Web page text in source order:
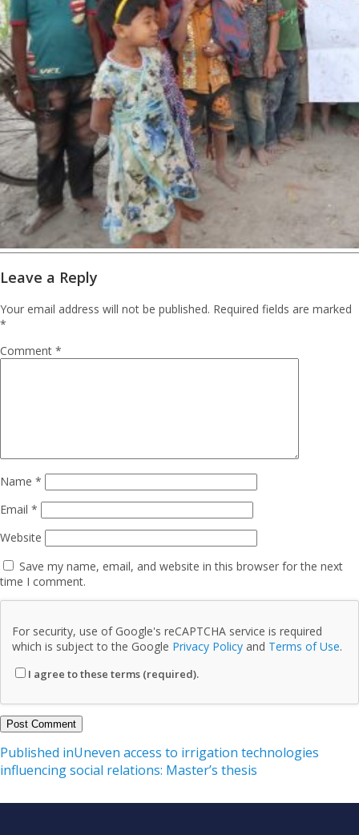
Leave a Reply
Your email address will not be published. Required fields are marked
*
Comment *
Name *
Email *
Website
Save my name, email, and website in this browser for the next
time I comment.
For security, use of Google's reCAPTCHA service is required
which is subject to the Google Privacy Policy and Terms of Use.
I agree to these terms (required).
Post
navigation
Published inUneven access to irrigation technologies
influencing social relations: Master’s thesis